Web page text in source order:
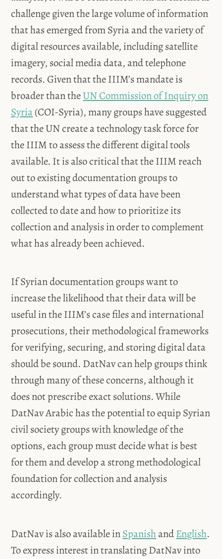
challenge given the large volume of information
that has emerged from Syria and the variety of
digital resources available, including satellite
imagery, social media data, and telephone
records. Given that the IIIM’s mandate is
broader than theUN Commission of Inquiry on
Syria(COI-Syria), many groups have suggested
that the UN create a technology task force for
the IIIM to assess the different digital tools
available. It is also critical that the IIIM reach
out to existing documentation groups to
understand what types of data have been
collected to date and how to prioritize its
collection and analysis in order to complement
what has already been achieved.
If Syrian documentation groups want to
increase the likelihood that their data will be
useful in the IIIM’s case files and international
prosecutions, their methodological frameworks
for verifying, securing, and storing digital data
should be sound. DatNav can help groups think
through many of these concerns, although it
does not prescribe exact solutions. While
DatNav Arabic has the potential to equip Syrian
civil society groups with knowledge of the
options, each group must decide what is best
for them and develop a strong methodological
foundation for collection and analysis
accordingly.
DatNav is also available inSpanishandEnglish.
To express interest in translating DatNav into